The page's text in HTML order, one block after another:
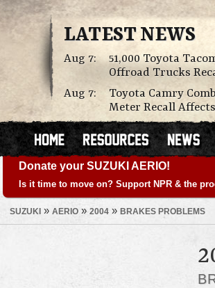
LATEST NEWS
Aug 7:
51,000 Toyota
Offroad Trucks
Aug 7:
Toyota Camry
Meter Recall Affects
Donate your SUZUKI AERIO!
Is it time to move on? Support NPR & the
SUZUKI » AERIO » 2004 » BRAKES PROBLEMS